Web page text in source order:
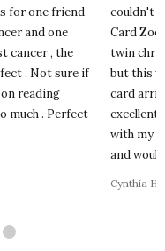
for one friend
and one
cancer , the
, Not sure if
reading
much . Perfect
couldn't
Card
twin
but this
card
excellent
with my
and
Cynthia